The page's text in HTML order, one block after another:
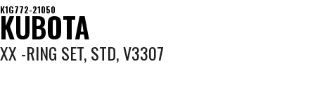
K1G772-21050
KUBOTA
XX -RING SET, STD, V3307